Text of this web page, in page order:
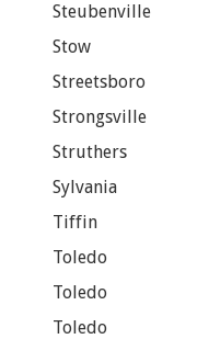
Steubenville
Stow
Streetsboro
Strongsville
Struthers
Sylvania
Tiffin
Toledo
Toledo
Toledo